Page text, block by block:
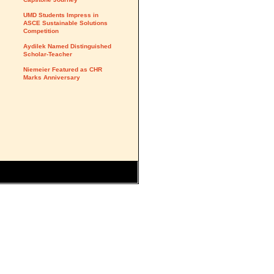
UMD Students Impress in
ASCE Sustainable Solutions
Competition
Aydilek Named Distinguished
Scholar-Teacher
Niemeier Featured as CHR
Marks Anniversary